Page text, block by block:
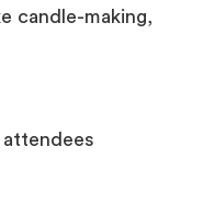
candle-making,